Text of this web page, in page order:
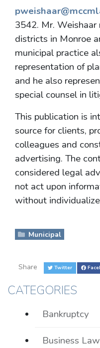
3542. Mr.
districts in Monroe
municipal practice
representation of
and he also
special counsel in
This publication is
source for clients,
colleagues and
advertising. The
considered legal
not act upon
without
Municipal
Share Twitter
CATEGORIES
Bankruptcy
Business Law